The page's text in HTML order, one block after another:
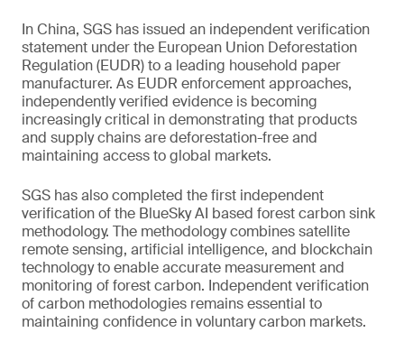
In China, SGS has issued an independent verification
statement under the European Union Deforestation
Regulation (EUDR) to a leading household paper
manufacturer. As EUDR enforcement approaches,
independently verified evidence is becoming
increasingly critical in demonstrating that products
and supply chains are deforestation-free and
maintaining access to global markets.
SGS has also completed the first independent
verification of the BlueSky AI based forest carbon sink
methodology. The methodology combines satellite
remote sensing, artificial intelligence, and blockchain
technology to enable accurate measurement and
monitoring of forest carbon. Independent verification
of carbon methodologies remains essential to
maintaining confidence in voluntary carbon markets.